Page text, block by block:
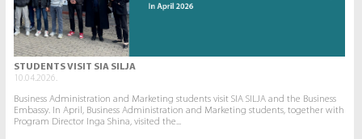
STUDENTS VISIT SIA SILJA
10.04.2026.
Business Administration and Marketing students visit SIA SILJA and the Business
Embassy. In April, Business Administration and Marketing students, together with
Program Director Inga Shina, visited the...